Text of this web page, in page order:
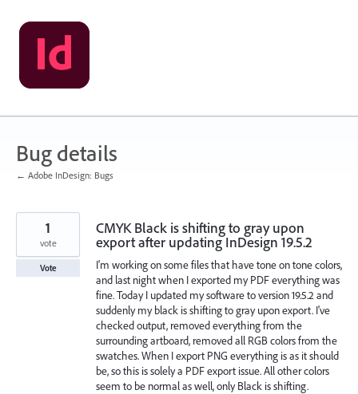
Skip
to
content
Bug details
← Adobe InDesign: Bugs
CMYK Black is shifting to gray upon
export after updating InDesign 19.5.2
I'm working on some files that have tone on tone colors,
and last night when I exported my PDF everything was
fine. Today I updated my software to version 19.5.2 and
suddenly my black is shifting to gray upon export. I've
checked output, removed everything from the
surrounding artboard, removed all RGB colors from the
swatches. When I export PNG everything is as it should
be, so this is solely a PDF export issue. All other colors
seem to be normal as well, only Black is shifting.
1
vote
Vote